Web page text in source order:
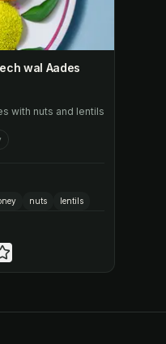
wal Aades
with nuts and lentils
nuts lentils